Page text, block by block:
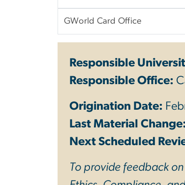
GWorld Card Office
Responsible
Responsible Office:
Origination Date:
Last Material Change:
Next Scheduled
To provide feedback